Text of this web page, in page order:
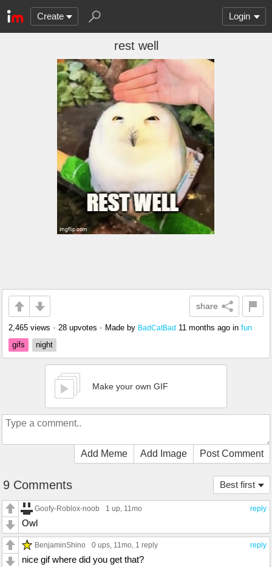
Create Login
rest well
share
2,465 views • 28 upvotes • Made by BadCatBad 11 months ago in fun
gifs
night
Make your own GIF
Add Meme Add Image Post Comment
Best first
9 Comments
reply
Goofy-Roblox-noob 1 up, 11mo
Owl
reply
BenjaminShino 0 ups, 11mo, 1 reply
nice gif where did you get that?